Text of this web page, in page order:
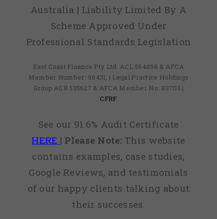
Australia | Liability Limited By A
Scheme Approved Under
Professional Standards Legislation
East Coast Finance Pty Ltd: ACL 564856 & AFCA
Member Number: 98431, | Legal Practice Holdings
Group ACR 535627 & AFCA Member No: 83703 |
CFRF
See our 91.6% Audit Certificate
HERE | Please Note:This website
contains examples, case studies,
Google Reviews, and testimonials
of our happy clients talking about
their successes.